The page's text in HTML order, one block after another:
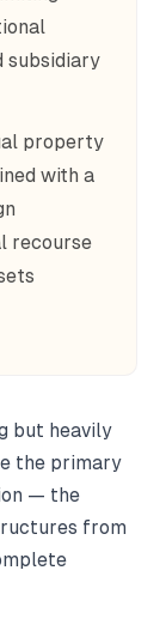
subsidiary
property
with a
recourse
but heavily
the primary
— the
from